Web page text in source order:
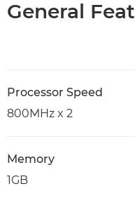
General
Processor Speed
800MHz x 2
Memory
1GB